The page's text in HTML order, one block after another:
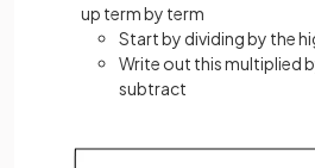
up term by term
Start by dividing by the
Write out this multiplied
subtract